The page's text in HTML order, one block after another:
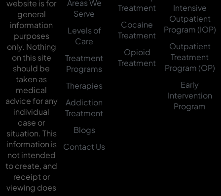
website is for
general
information
purposes
only. Nothing
on this site
should be
taken as
medical
advice for any
individual
case or
situation. This
information is
not intended
to create, and
receipt or
viewing does
Areas We
Serve
Levels of
Care
Treatment
Programs
Therapies
Addiction
Treatment
Blogs
Contact Us
Treatment
Cocaine
Treatment
Opioid
Treatment
Intensive
Outpatient
Program (IOP)
Outpatient
Treatment
Program (OP)
Early
Intervention
Program